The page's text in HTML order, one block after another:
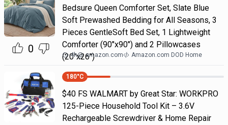
0
Bedsure Queen Comforter Set, Slate Blue
Soft Prewashed Bedding for All Seasons, 3
Pieces GentleSoft Bed Set, 1 Lightweight
Comforter (90"x90") and 2 Pillowcases
(20"x26")
4h@ amazon.com Amazon.com DOD Home
180°C
$40 FS WALMART by Great Star: WORKPRO
125-Piece Household Tool Kit – 3.6V
Rechargeable Screwdriver & Home Repair